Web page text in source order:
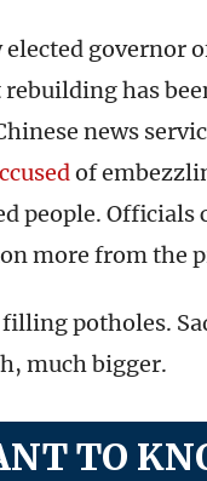
governor
has
news
of
people.
more from the
potholes.
much bigger.
TO